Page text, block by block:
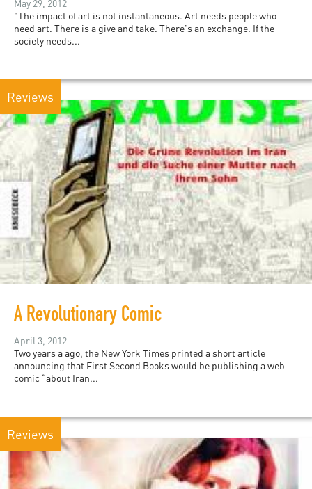
May 29, 2012
"The impact of art is not instantaneous. Art needs people who
need art. There is a give and take. There's an exchange. If the
society needs...
Reviews
A Revolutionary Comic
April 3, 2012
Two years a ago, the New York Times printed a short article
announcing that First Second Books would be publishing a web
comic “about Iran...
Reviews